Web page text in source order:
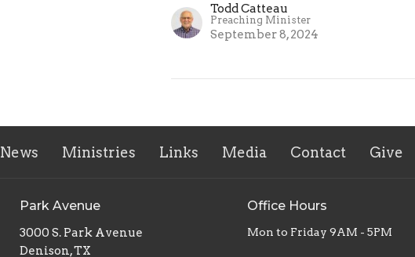
Todd Catteau
Preaching Minister
September 8, 2024
News Ministries Links Media Contact Give
Park Avenue
3000 S. Park Avenue
Denison, TX
Office Hours
Mon to Friday 9AM - 5PM